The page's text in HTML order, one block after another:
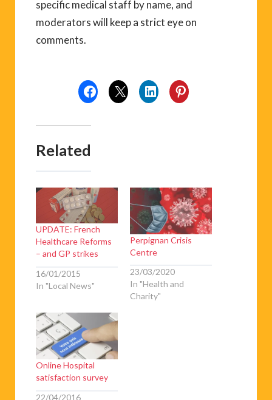
specific medical staff by name, and
moderators will keep a strict eye on
comments.
Related
UPDATE: French
Healthcare Reforms
– and GP strikes
16/01/2015
In "Local News"
Perpignan Crisis
Centre
23/03/2020
In "Health and
Charity"
Online Hospital
satisfaction survey
22/04/2016